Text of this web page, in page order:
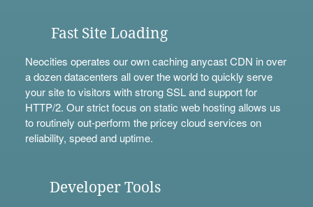
Fast Site Loading
Neocities operates our own caching anycast CDN in over
a dozen datacenters all over the world to quickly serve
your site to visitors with strong SSL and support for
HTTP/2. Our strict focus on static web hosting allows us
to routinely out-perform the pricey cloud services on
reliability, speed and uptime.
Developer Tools